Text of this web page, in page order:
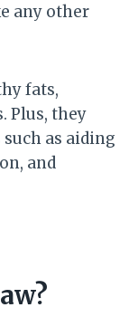
any other
fats,
Plus, they
as aiding
and